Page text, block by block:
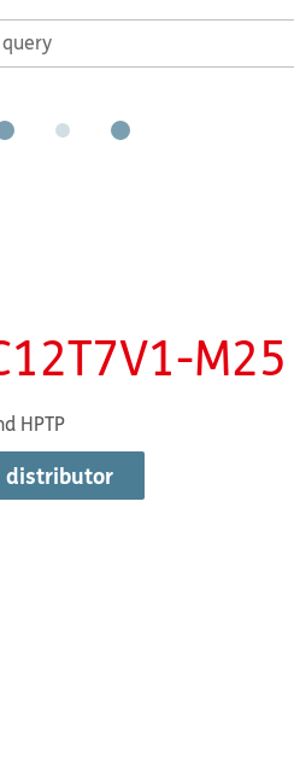
M25
HPTP
distributor